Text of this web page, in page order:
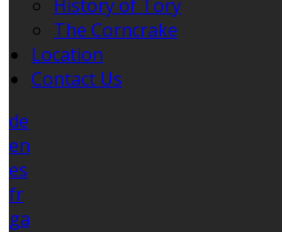
History of Tory
The Corncrake
Location
Contact Us
de
en
es
fr
ga